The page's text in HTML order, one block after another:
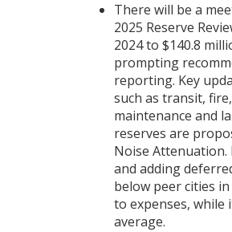
There will be a
2025 Reserve
2024 to $140.8
prompting
reporting. Key
such as transit,
maintenance and
reserves are
Noise
and adding
below peer cities
to expenses, while
average.